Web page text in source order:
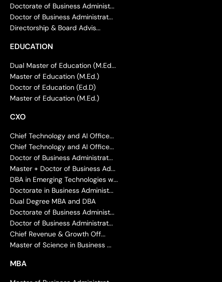
Doctorate of Business Administ...
Doctor of Business Administrat...
Directorship & Board Advis...
EDUCATION
Dual Master of Education (M.Ed...
Master of Education (M.Ed.)
Doctor of Education (Ed.D)
Master of Education (M.Ed.)
CXO
Chief Technology and AI Office...
Chief Technology and AI Office...
Doctor of Business Administrat...
Master + Doctor of Business Ad...
DBA in Emerging Technologies w...
Doctorate in Business Administ...
Dual Degree MBA and DBA
Doctorate of Business Administ...
Doctor of Business Administrat...
Chief Revenue & Growth Off...
Master of Science in Business ...
MBA